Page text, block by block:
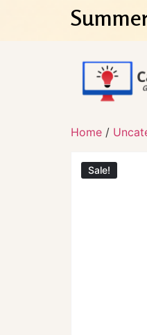
Home /
Sale!